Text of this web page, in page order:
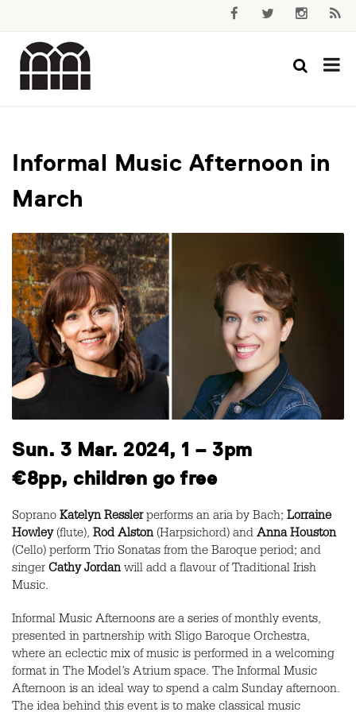
Informal Music Afternoon in
March
Sun. 3 Mar. 2024, 1 – 3pm
€8pp, children go free
Soprano Katelyn Resslerperforms an aria by Bach; Lorraine
Howley(flute), Rod Alston(Harpsichord) and Anna Houston
(Cello) perform Trio Sonatas from the Baroque period; and
singer Cathy Jordanwill add a flavour of Traditional Irish
Music.
Informal Music Afternoons are a series of monthly events,
presented in partnership with Sligo Baroque Orchestra,
where an eclectic mix of music is performed in a welcoming
format in The Model’s Atrium space. The Informal Music
Afternoon is an ideal way to spend a calm Sunday afternoon.
The idea behind this event is to make classical music